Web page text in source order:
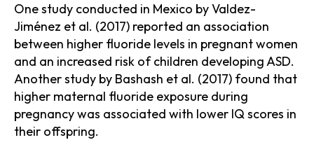
One study conducted in Mexico by Valdez-
Jiménez et al. (2017) reported an association
between higher fluoride levels in pregnant women
and an increased risk of children developing ASD.
Another study by Bashash et al. (2017) found that
higher maternal fluoride exposure during
pregnancy was associated with lower IQ scores in
their offspring.